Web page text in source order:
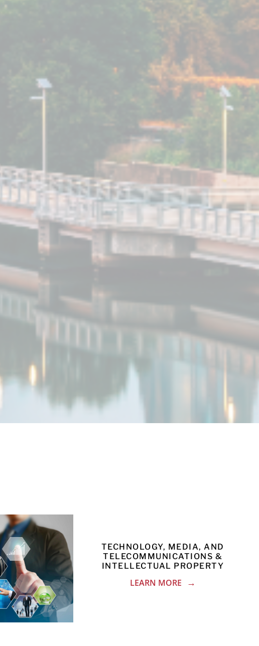
TECHNOLOGY, MEDIA, AND
TELECOMMUNICATIONS &
INTELLECTUAL PROPERTY
LEARN MORE